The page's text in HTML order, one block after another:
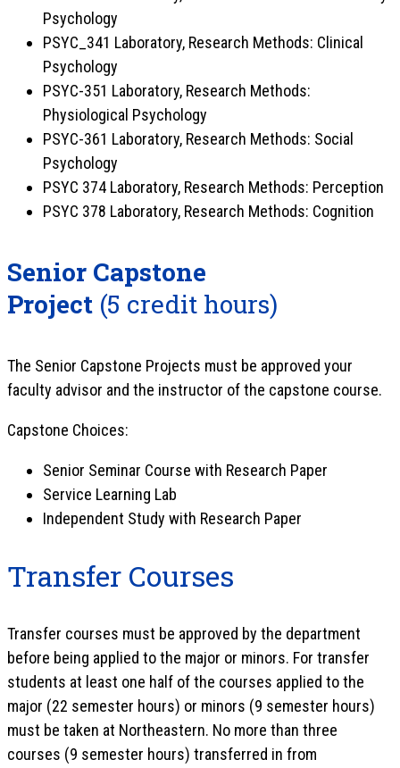
Psychology
PSYC_341 Laboratory, Research Methods: Clinical
Psychology
PSYC-351 Laboratory, Research Methods:
Physiological Psychology
PSYC-361 Laboratory, Research Methods: Social
Psychology
PSYC 374 Laboratory, Research Methods: Perception
PSYC 378 Laboratory, Research Methods: Cognition
Senior Capstone
Project (5 credit hours)
The Senior Capstone Projects must be approved your
faculty advisor and the instructor of the capstone course.
Capstone Choices:
Senior Seminar Course with Research Paper
Service Learning Lab
Independent Study with Research Paper
Transfer Courses
Transfer courses must be approved by the department
before being applied to the major or minors. For transfer
students at least one half of the courses applied to the
major (22 semester hours) or minors (9 semester hours)
must be taken at Northeastern. No more than three
courses (9 semester hours) transferred in from